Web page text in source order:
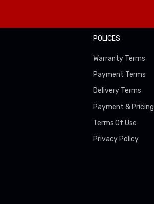
POLICES
Warranty Terms
Payment Terms
Delivery Terms
Payment & Pricing
Terms Of Use
Privacy Policy